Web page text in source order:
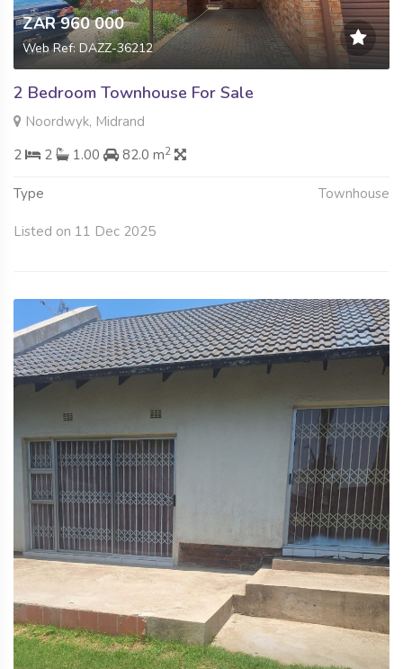
ZAR 960 000
Web Ref: DAZZ-36212
2 Bedroom Townhouse For Sale
Noordwyk, Midrand
2
2 1.00 82.0 m2
Type Townhouse
Listed on 11 Dec 2025